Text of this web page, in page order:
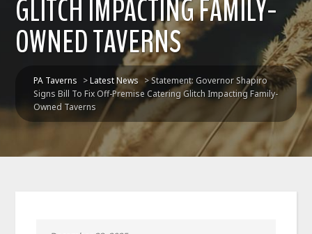
GLITCH IMPACTING FAMILY-
OWNED TAVERNS
PA Taverns >Latest News >Statement: Governor Shapiro
Signs Bill To Fix Off-Premise Catering Glitch Impacting Family-
Owned Taverns